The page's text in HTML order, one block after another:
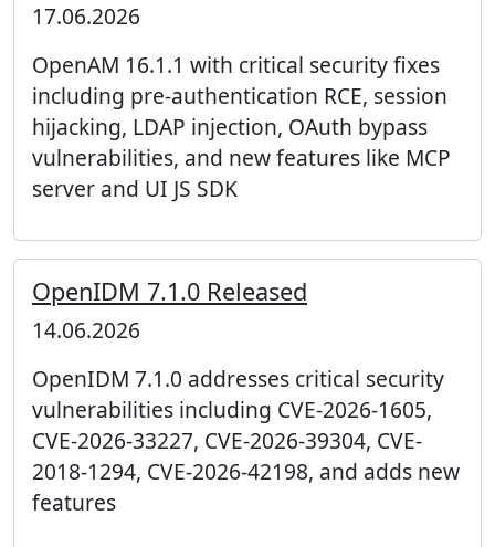
17.06.2026
OpenAM 16.1.1 with critical security fixes
including pre-authentication RCE, session
hijacking, LDAP injection, OAuth bypass
vulnerabilities, and new features like MCP
server and UI JS SDK
OpenIDM 7.1.0 Released
14.06.2026
OpenIDM 7.1.0 addresses critical security
vulnerabilities including CVE-2026-1605,
CVE-2026-33227, CVE-2026-39304, CVE-
2018-1294, CVE-2026-42198, and adds new
features